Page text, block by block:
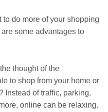
to do more of your shopping
some advantages to
thought of the
to shop from your home or
Instead of traffic, parking,
online can be relaxing.